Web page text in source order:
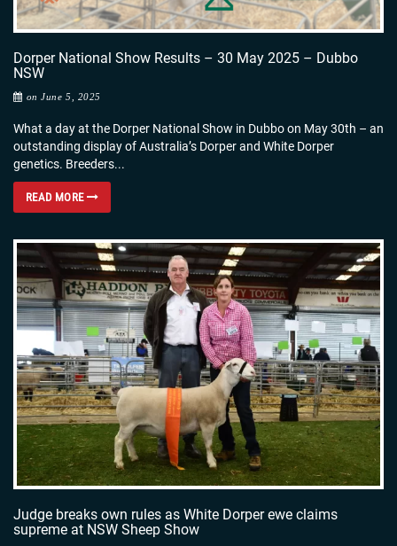
Dorper National Show Results – 30 May 2025 – Dubbo
NSW
on June 5, 2025
What a day at the Dorper National Show in Dubbo on May 30th – an
outstanding display of Australia’s Dorper and White Dorper
genetics. Breeders...
READ MORE
Judge breaks own rules as White Dorper ewe claims
supreme at NSW Sheep Show